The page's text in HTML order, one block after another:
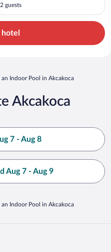
guests
hotel
Indoor Pool in Akcakoca
Akcakoca
7 - Aug 8
Aug 7 - Aug 9
Indoor Pool in Akcakoca